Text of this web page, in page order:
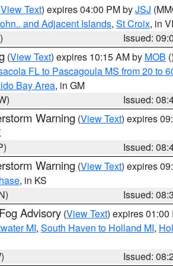
View Text) expires 04:00 PM byJSJ
and Adjacent Islands, St Croix, in VI
Issued:
(View Text) expires 10:15 AM by MOB ()
FL to Pascagoula MS from 20 to
Bay Area, in GM
Issued:
Warning (View Text) expires
Issued:
Warning (View Text) expires
, in KS
Issued:
Advisory (View Text) expires 01:00
MI, South Haven to Holland MI,
Issued: